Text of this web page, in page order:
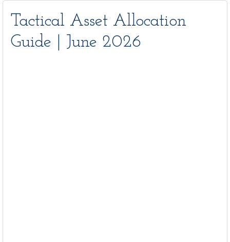
Tactical Asset Allocation
Guide | June 2026